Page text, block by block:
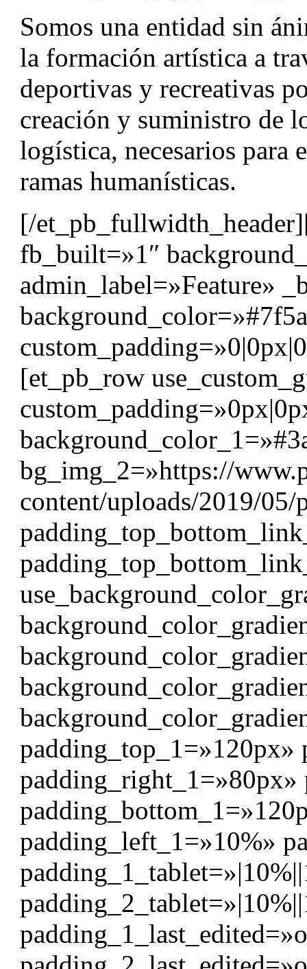
Somos una entidad sin
la formación artística a
deportivas y recreativas
creación y suministro de
logística, necesarios para
ramas humanísticas.
[/
fb_built=»1″
admin_label=»Feature»
[et_pb_row
bg_img_2=»https://
content/uploads/2019/05/
padding_top_1=»120px»
padding_left_1=»10%»